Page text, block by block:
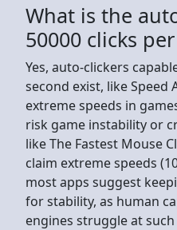
What is the
50000 clicks
Yes, auto-clickers
second exist, like Speed
extreme speeds in
risk game instability or
like The Fastest Mouse
claim extreme speeds
most apps suggest
for stability, as human
engines struggle at